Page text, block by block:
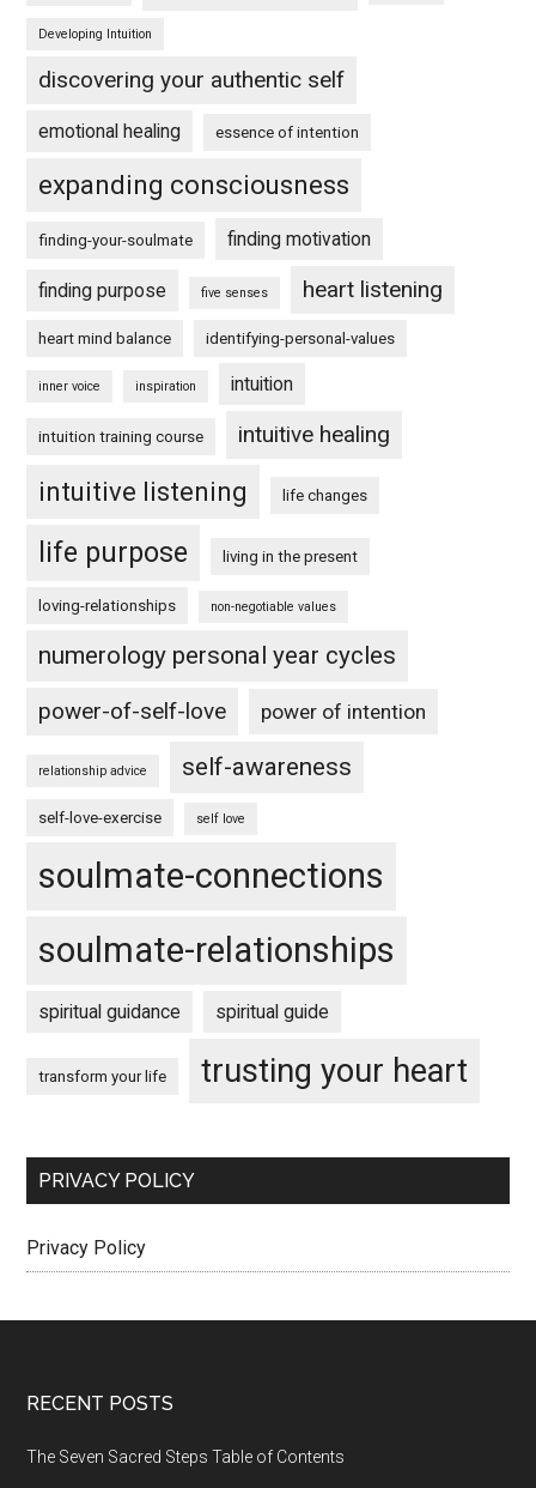
Developing Intuition
discovering your authentic self
emotional healing essence of intention
expanding consciousness
finding-your-soulmate finding motivation
finding purpose five senses heart listening
heart mind balance identifying-personal-values
inner voice inspiration intuition
intuition training course intuitive healing
intuitive listening life changes
life purpose living in the present
loving-relationships non-negotiable values
numerology personal year cycles
power-of-self-love power of intention
relationship advice self-awareness
self-love-exercise self love
soulmate-connections
soulmate-relationships
spiritual guidance spiritual guide
transform your life trusting your heart
PRIVACY POLICY
Privacy Policy
Footer
RECENT POSTS
The Seven Sacred Steps Table of Contents